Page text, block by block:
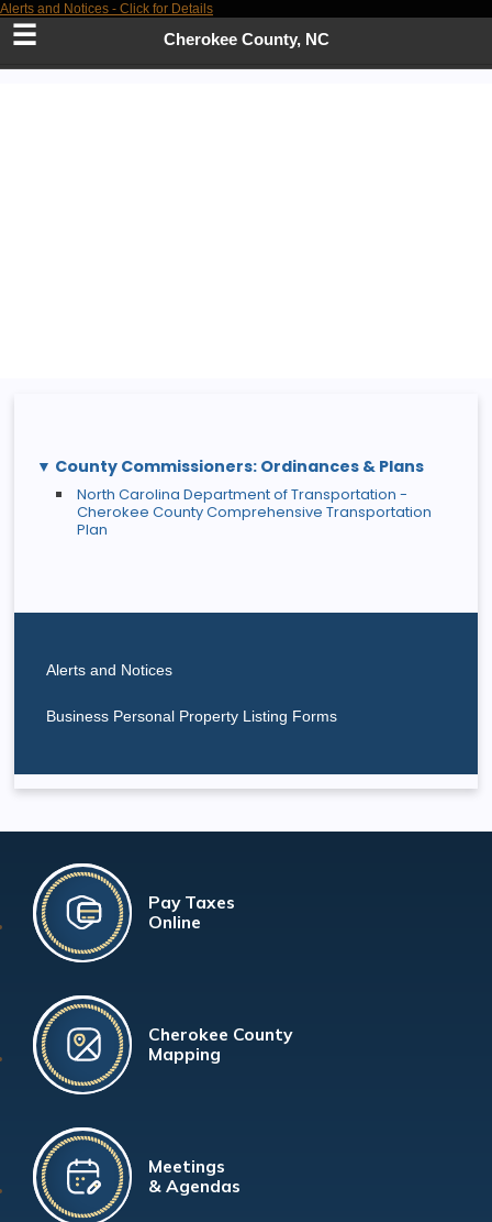
Skip
to
Content
Alerts and Notices - Click for Details
Cherokee County, NC
Alerts and Notices
Business Personal Property Listing Forms
County Commissioners: Ordinances & Plans
North Carolina Department of Transportation -
Cherokee County Comprehensive Transportation
Plan
Pay Taxes
Online
Cherokee County
Mapping
Meetings
& Agendas